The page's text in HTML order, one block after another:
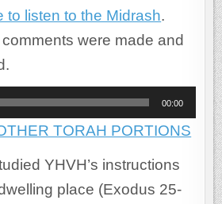
to listen to the Midrash.
were made and
00:00
TORAH PORTIONS
YHVH’s instructions
place (Exodus 25-